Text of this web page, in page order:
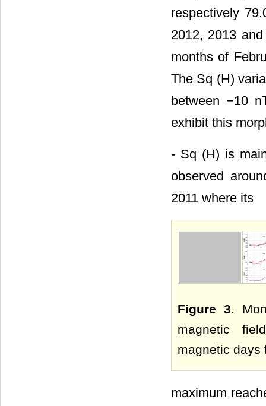
respectively
2012, 2013
months of
The Sq (H)
between −10
exhibit this
- Sq (H) is
observed
2011 where its
Figure 3.
magnetic
magnetic days
maximum